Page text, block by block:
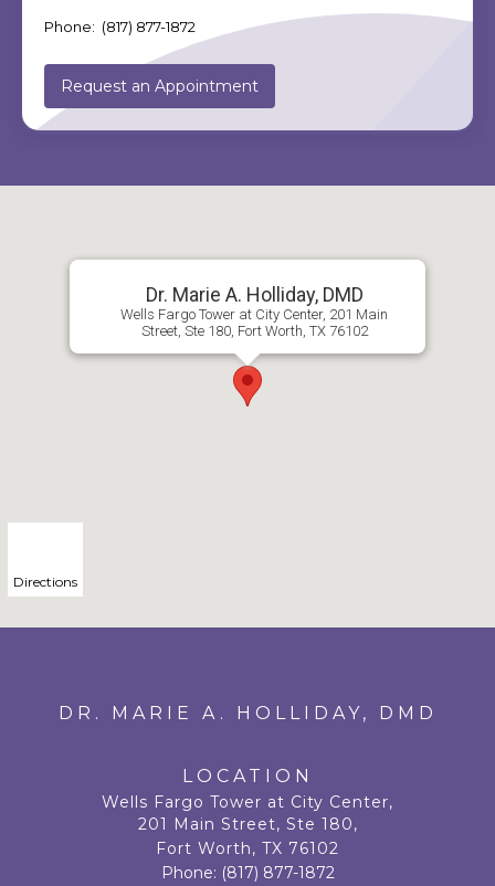
Phone: (817) 877-1872
Request an Appointment
Dr. Marie A. Holliday, DMD
Wells Fargo Tower at City Center, 201 Main
Street, Ste 180, Fort Worth, TX 76102
Directions
DR. MARIE A. HOLLIDAY, DMD
LOCATION
Wells Fargo Tower at City Center,
201 Main Street, Ste 180,
Fort Worth, TX 76102
Phone: (817) 877-1872